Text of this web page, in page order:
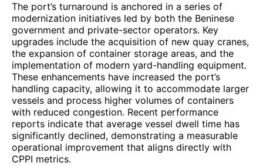
The port’s turnaround is anchored in a series of
modernization initiatives led by both the Beninese
government and private-sector operators. Key
upgrades include the acquisition of new quay cranes,
the expansion of container storage areas, and the
implementation of modern yard-handling equipment.
These enhancements have increased the port’s
handling capacity, allowing it to accommodate larger
vessels and process higher volumes of containers
with reduced congestion. Recent performance
reports indicate that average vessel dwell time has
significantly declined, demonstrating a measurable
operational improvement that aligns directly with
CPPI metrics.